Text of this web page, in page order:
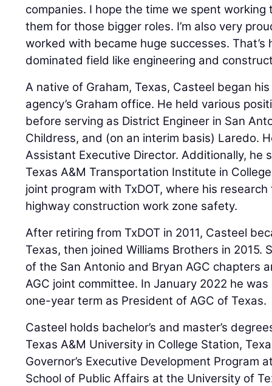
companies. I hope the time we spent
them for those bigger roles. I’m also very
worked with became huge successes.
dominated field like engineering and
A native of Graham, Texas, Casteel began
agency’s Graham office. He held various
before serving as District Engineer in San
Childress, and (on an interim basis) Laredo.
Assistant Executive Director. Additionally, he
Texas A&M Transportation Institute in
joint program with TxDOT, where his
highway construction work zone safety.
After retiring from TxDOT in 2011, Casteel
Texas, then joined Williams Brothers in 2015.
of the San Antonio and Bryan AGC chapters
AGC joint committee. In January 2022 he
one-year term as President of AGC of Texas.
Casteel holds bachelor’s and master’s
Texas A&M University in College Station,
Governor’s Executive Development Program
School of Public Affairs at the University of